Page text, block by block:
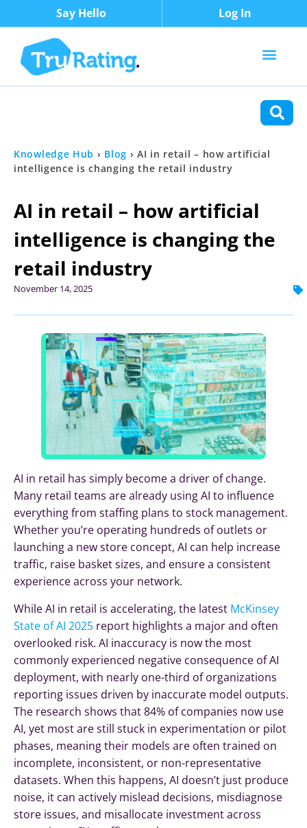
Say Hello Log In
Knowledge Hub › Blog ›AI in retail – how artificial
intelligence is changing the retail industry
AI in retail – how artificial
intelligence is changing the
retail industry
November 14, 2025
AI in retail has simply become a driver of change.
Many retail teams are already using AI to influence
everything from staffing plans to stock management.
Whether you’re operating hundreds of outlets or
launching a new store concept, AI can help increase
traffic, raise basket sizes, and ensure a consistent
experience across your network.
While AI in retail is accelerating, the latest McKinsey
State of AI 2025 report highlights a major and often
overlooked risk. AI inaccuracy is now the most
commonly experienced negative consequence of AI
deployment, with nearly one-third of organizations
reporting issues driven by inaccurate model outputs.
The research shows that 84% of companies now use
AI, yet most are still stuck in experimentation or pilot
phases, meaning their models are often trained on
incomplete, inconsistent, or non-representative
datasets. When this happens, AI doesn’t just produce
noise, it can actively mislead decisions, misdiagnose
store issues, and misallocate investment across